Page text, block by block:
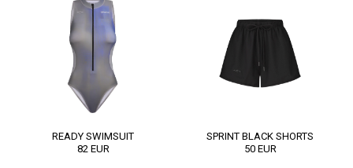
READY SWIMSUIT
82 EUR
SPRINT BLACK SHORTS
50 EUR